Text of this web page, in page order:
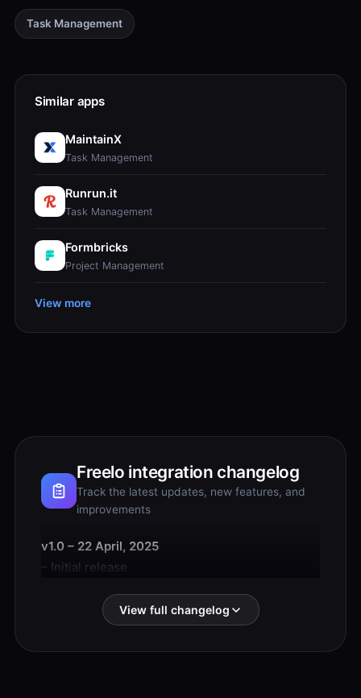
Task Management
Similar apps
MaintainX
Task Management
Runrun.it
Task Management
Formbricks
Project Management
View more
Freelo integration changelog
Track the latest updates, new features, and
improvements
v1.0 – 22 April, 2025
– Initial release
View full changelog